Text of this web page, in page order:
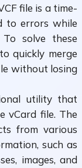
file is a time-
to errors while
solve these
quickly merge
without losing
utility that
vCard file. The
from various
such as
images, and